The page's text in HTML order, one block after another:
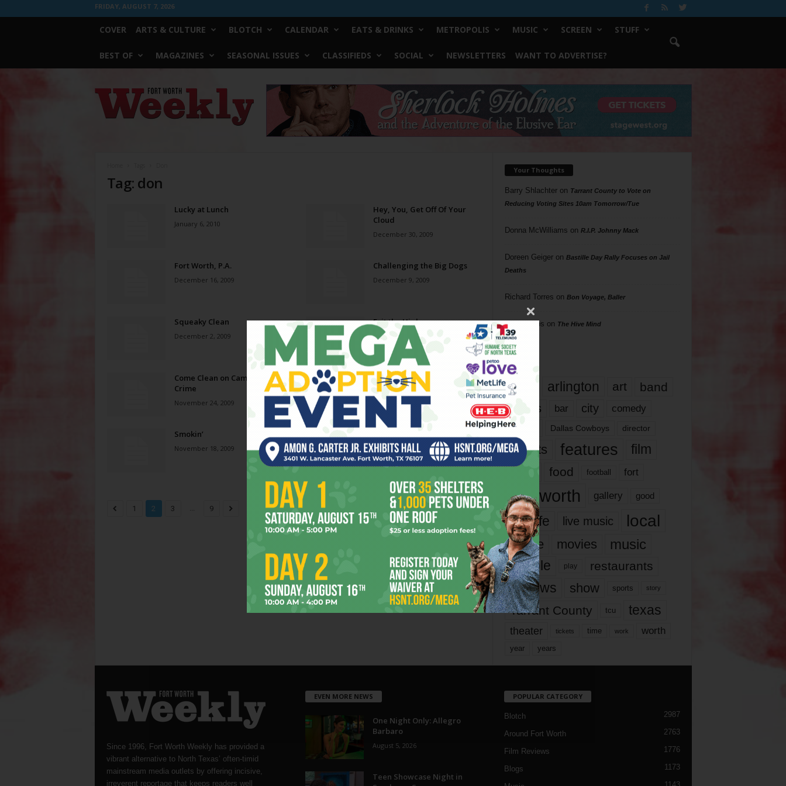
FRIDAY, AUGUST 7, 2026
COVER ARTS & CULTURE BLOTCH CALENDAR EATS & DRINKS METROPOLIS MUSIC SCREEN STUFF
BEST OF MAGAZINES SEASONAL ISSUES CLASSIFIEDS SOCIAL NEWSLETTERS WANT TO ADVERTISE?
Worth
Weekly
Tag: don
Lucky at Lunch
January 6, 2010
Hey, You, Get Off Of Your
Cloud
December 30, 2009
Fort Worth, P.A.
December 16, 2009
Challenging the Big Dogs
December 9, 2009
Squeaky Clean
December 2, 2009
Exit the Highway
December 2, 2009
Come Clean on Campus
Crime
November 24, 2009
Don’t Come Back
November 18, 2009
Smokin’
November 18, 2009 November 18, 2009
1 2 3 ... 9 Page 2 of 9
Your Thoughts
Barry Shlachteron Tarrant County to Vote on
Reducing Voting Sites 10am Tomorrow/Tue
Donna McWilliams on R.I.P. Johnny Mack
Doreen Geigeron Bastille Day Rally Focuses on Jail
Deaths
Richard Torres on Bon Voyage, Baller
Phil Phillips on The Hive Mind
Tags
817 arlington art band
bands bar city comedy
dallas Dallas Cowboys director
events features
film
food football fort
fort worth gallery good
it’s life live music local
movie movies music
people play restaurants
reviews show sports story
Tarrant County tcu texas
theater tickets time work worth
year years
Since 1996, Fort Worth Weekly has provided a
vibrant alternative to North Texas’ often-timid
mainstream media outlets by offering incisive,
irreverent reportage that keeps readers well
EVEN MORE NEWS
One Night Only: Allegro
Barbaro
August 5, 2026
Teen Showcase Night in
POPULAR CATEGORY
Blotch 2987
Around Fort Worth 2763
Film Reviews 1776
Blogs 1173